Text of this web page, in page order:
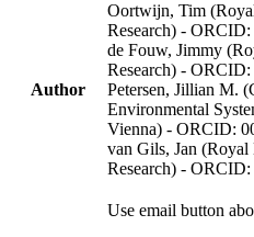
Author
Oortwijn, Tim
Research) -
de Fouw, Jimmy
Research) -
Petersen, Jillian M.
Environmental
Vienna) - ORCID:
van Gils, Jan (Royal
Research) -
Use email button